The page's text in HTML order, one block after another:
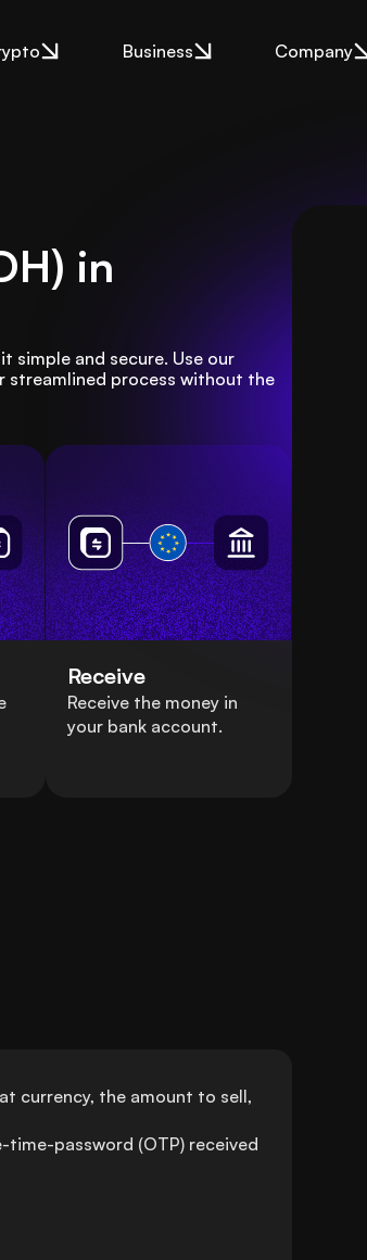
Business Company
in
simple and secure. Use our
process without the
Receive
Receive the money in
your bank account.
currency, the amount to sell,
password (OTP) received